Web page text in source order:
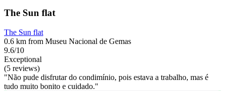
The Sun flat
The Sun flat
0.6 km from Museu Nacional de Gemas
9.6/10
Exceptional
(5 reviews)
"Não pude disfrutar do condimínio, pois estava a trabalho, mas é
tudo muito bonito e cuidado."